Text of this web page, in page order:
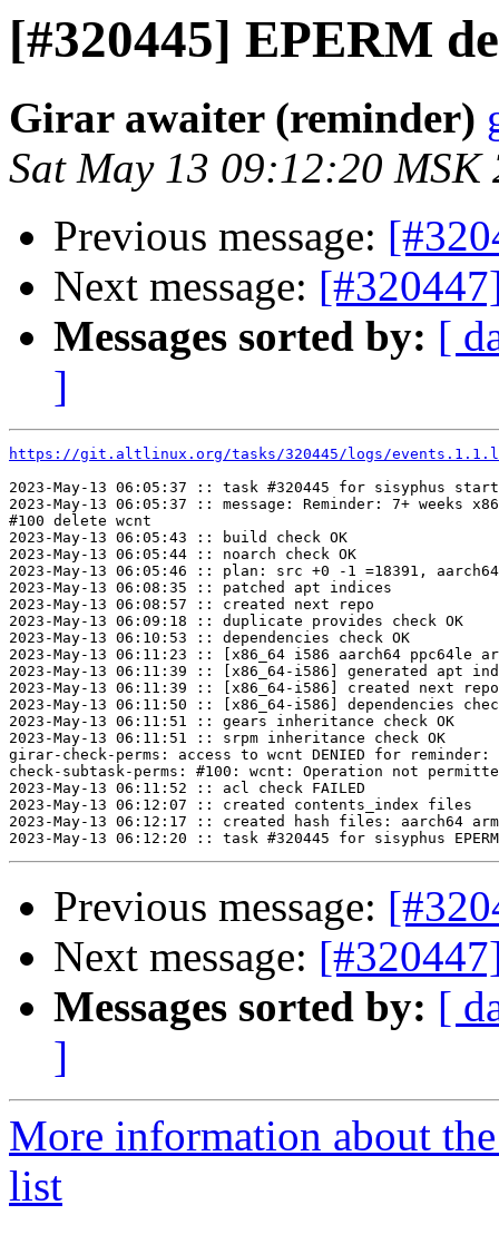
[#320445] EPERM
Girar awaiter (reminder)
Sat May 13 09:12:20 MSK
Previous message:
Next message:
Messages sorted by: [
]
https://git.altlinux.org/tasks/320445/logs/
2023-May-13 06:05:37 :: task #320445 for sisyphus
2023-May-13 06:05:37 :: message: Reminder: 7+ weeks
#100 delete wcnt
2023-May-13 06:05:43 :: build check OK
2023-May-13 06:05:44 :: noarch check OK
2023-May-13 06:05:46 :: plan: src +0 -1 =18391,
2023-May-13 06:08:35 :: patched apt indices
2023-May-13 06:08:57 :: created next repo
2023-May-13 06:09:18 :: duplicate provides check OK
2023-May-13 06:10:53 :: dependencies check OK
2023-May-13 06:11:23 :: [x86_64 i586 aarch64 ppc64le
2023-May-13 06:11:39 :: [x86_64-i586] generated apt
2023-May-13 06:11:39 :: [x86_64-i586] created next repo
2023-May-13 06:11:50 :: [x86_64-i586] dependencies
2023-May-13 06:11:51 :: gears inheritance check OK
2023-May-13 06:11:51 :: srpm inheritance check OK
girar-check-perms: access to wcnt DENIED for
check-subtask-perms: #100: wcnt: Operation not
2023-May-13 06:11:52 :: acl check FAILED
2023-May-13 06:12:07 :: created contents_index files
2023-May-13 06:12:17 :: created hash files: aarch64
Previous message:
Next message:
Messages sorted by: [
]
More information about
list